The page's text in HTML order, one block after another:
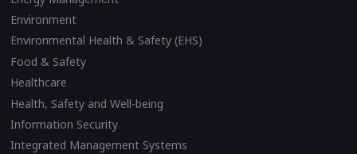
Environment
Environmental Health & Safety (EHS)
Food & Safety
Healthcare
Health, Safety and Well-being
Information Security
Integrated Management Systems